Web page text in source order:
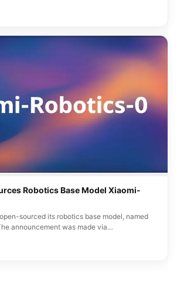
Robotics Base Model Xiaomi-
sourced its robotics base model, named
announcement was made via…